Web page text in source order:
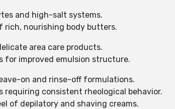
and high-salt systems.
rich, nourishing body butters.
area care products.
for improved emulsion structure.
on and rinse-off formulations.
requiring consistent rheological behavior.
of depilatory and shaving creams.